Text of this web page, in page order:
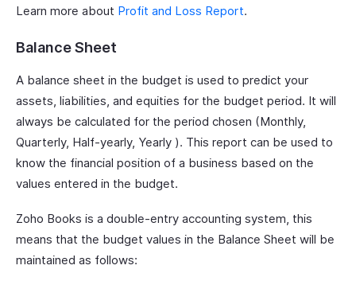
Learn more about Profit and Loss Report.
Balance Sheet
A balance sheet in the budget is used to predict your
assets, liabilities, and equities for the budget period. It will
always be calculated for the period chosen (Monthly,
Quarterly, Half-yearly, Yearly ). This report can be used to
know the financial position of a business based on the
values entered in the budget.
Zoho Books is a double-entry accounting system, this
means that the budget values in the Balance Sheet will be
maintained as follows: